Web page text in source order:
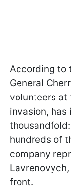
According to
General
volunteers at
invasion, has
hundreds of
company
front.